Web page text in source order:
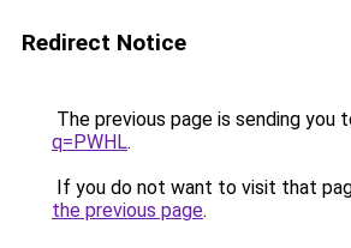
Redirect Notice
The previous page is sending you
q=PWHL.
If you do not want to visit that
the previous page.